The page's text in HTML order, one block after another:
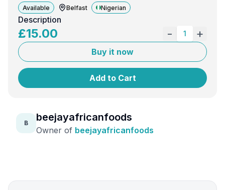
Available Belfast Nigerian
Description
£15.00 - 1 +
Buy it now
Add to Cart
B beejayafricanfoods
Owner of beejayafricanfoods